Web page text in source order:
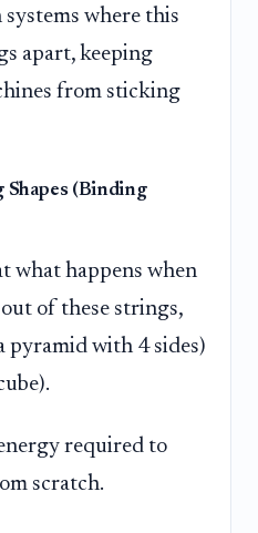
where this
apart, keeping
from sticking
Shapes (Binding
what happens when
of these strings,
pyramid with 4 sides)
required to
scratch.